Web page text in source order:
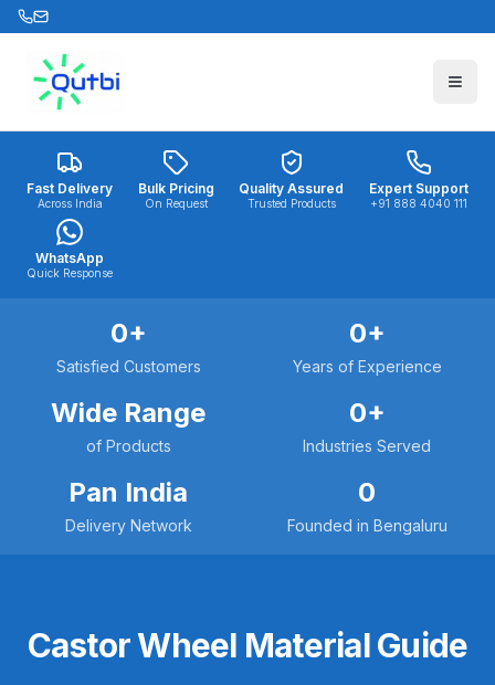
Skip to main content
Fast Delivery
Across India
Bulk Pricing
On Request
Quality Assured
Trusted Products
Expert Support
+91 888 4040 111
WhatsApp
Quick Response
0+
Satisfied Customers
0+
Years of Experience
Wide Range
of Products
0+
Industries Served
Pan India
Delivery Network
0
Founded in Bengaluru
Castor Wheel Material Guide